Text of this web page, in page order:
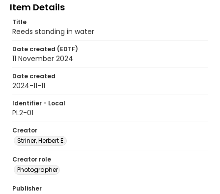
Item Details
Title
Reeds standing in water
Date created (EDTF)
11 November 2024
Date created
2024-11-11
Identifier - Local
PL2-01
Creator
Striner, Herbert E.
Creator role
Photographer
Publisher